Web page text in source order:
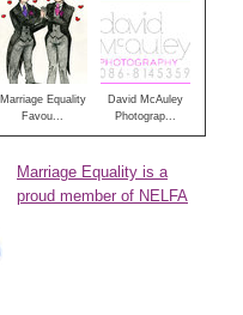
Marriage Equality
Favou...
David McAuley
Photograp...
Marriage Equality is a
proud member of NELFA